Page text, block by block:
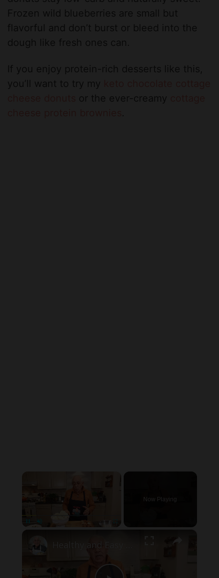
Frozen wild blueberries are small but
flavorful and don’t burst or bleed into the
dough like fresh ones can.
If you enjoy protein-rich desserts like this,
you’ll want to try my
or the ever-creamy
.
Now Playing